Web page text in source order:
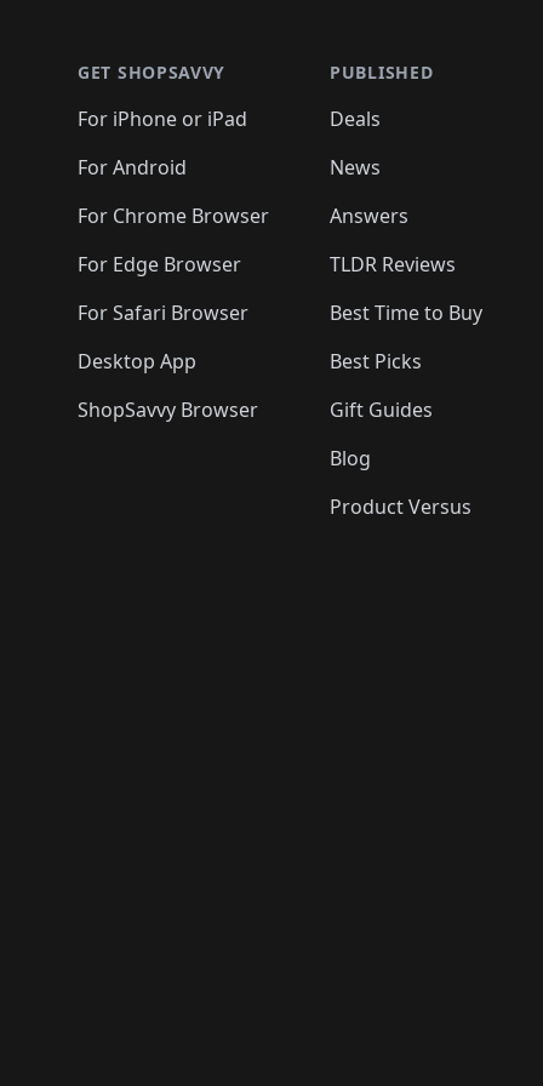
🛍️ 🛍️🛍️
🛍️🛍️🛍️🛍️ 🛍️🛍️
🛍️🛍️🛍️ 🛍️🛍️
🛍️🛍️🛍️🛍️ 🛍️🛍️🛍️
🛍️🛍️🛍️
🛍️🛍️
🛍️🛍️
GET SHOPSAVVY
For iPhone or iPad
For Android
For Chrome Browser
For Edge Browser
For Safari Browser
Desktop App
ShopSavvy Browser
PUBLISHED
Deals
News
Answers
TLDR Reviews
Best Time to Buy
Best Picks
Gift Guides
Blog
Product Versus